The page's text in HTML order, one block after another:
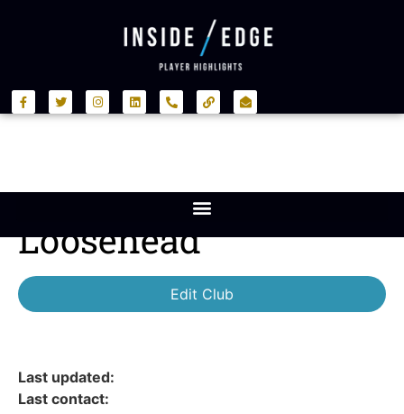
Loosehead
Edit Club
Last updated:
Last contact: